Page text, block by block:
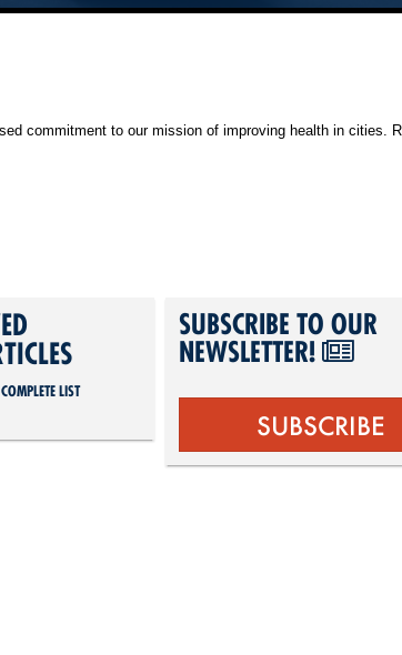
commitment to our mission of improving health in cities.
LIST
SUBSCRIBE TO OUR
NEWSLETTER!
SUBSCRIBE